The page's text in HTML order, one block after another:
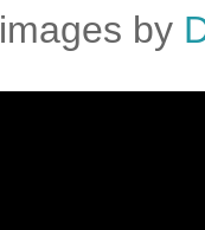
images by